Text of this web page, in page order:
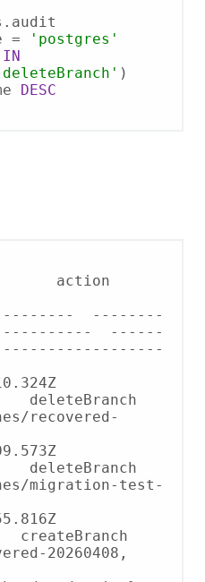
=
'postgres'
IN
DESC
action
--------
------
deleteBranch
recovered-
deleteBranch
migration-test-
createBranch
20260408,